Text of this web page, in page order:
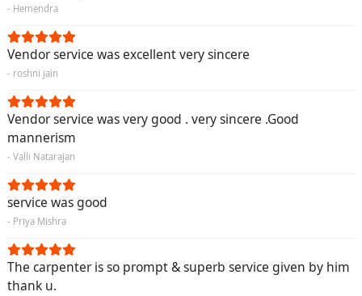
- Hemendra
Vendor service was excellent very sincere
- roshni jain
Vendor service was very good . very sincere .Good
mannerism
- Valli Natarajan
service was good
- Priya Mishra
The carpenter is so prompt & superb service given by him
thank u.